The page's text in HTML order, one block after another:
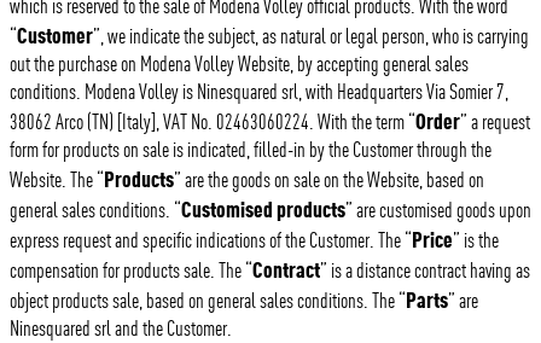
“Customer”, we indicate the subject, as natural or legal person, who is carrying
out the purchase on Modena Volley Website, by accepting general sales
conditions. Modena Volley is Ninesquared srl, with Headquarters Via Somier 7,
38062 Arco (TN) [Italy], VAT No. 02463060224. With the term “Order” a request
form for products on sale is indicated, filled-in by the Customer through the
Website. The “Products” are the goods on sale on the Website, based on
general sales conditions. “Customised products” are customised goods upon
express request and specific indications of the Customer. The “Price” is the
compensation for products sale. The “Contract” is a distance contract having as
object products sale, based on general sales conditions. The “Parts” are
Ninesquared srl and the Customer.